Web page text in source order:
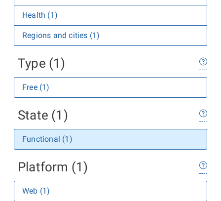
Health (1)
Regions and cities (1)
Type (1)
Free (1)
State (1)
Functional (1)
Platform (1)
Web (1)